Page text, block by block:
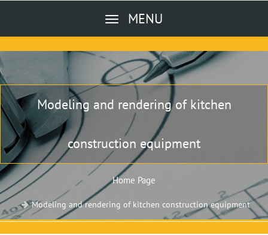
MENU
Modeling and rendering of kitchen
construction equipment
Home Page
Modeling and rendering of kitchen construction equipment